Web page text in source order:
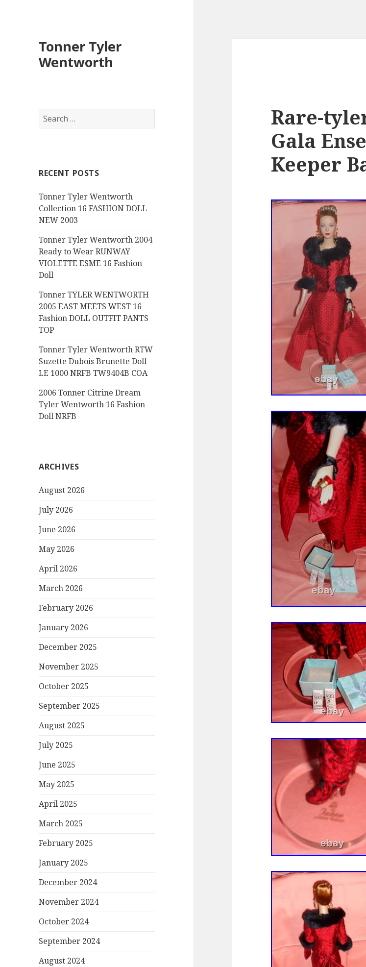
Tonner Tyler
Wentworth
S
e
h
o
r
:
RECENT POSTS
Tonner Tyler Wentworth
Collection 16 FASHION DOLL
NEW 2003
Tonner Tyler Wentworth 2004
Ready to Wear RUNWAY
VIOLETTE ESME 16 Fashion
Doll
Tonner TYLER WENTWORTH
2005 EAST MEETS WEST 16
Fashion DOLL OUTFIT PANTS
TOP
Tonner Tyler Wentworth RTW
Suzette Dubois Brunette Doll
LE 1000 NRFB TW9404B COA
2006 Tonner Citrine Dream
Tyler Wentworth 16 Fashion
Doll NRFB
ARCHIVES
August 2026
July 2026
June 2026
May 2026
April 2026
March 2026
February 2026
January 2026
December 2025
November 2025
October 2025
September 2025
August 2025
July 2025
June 2025
May 2025
April 2025
March 2025
February 2025
January 2025
December 2024
November 2024
October 2024
September 2024
August 2024
Rare-
Gala
Keeper